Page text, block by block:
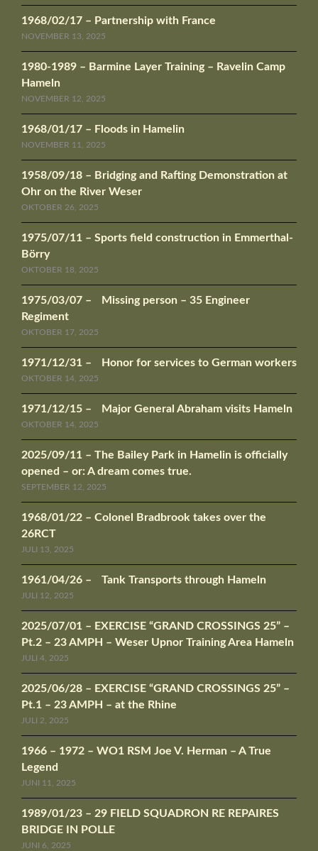
1968/02/17 – Partnership with France
NOVEMBER 13, 2025
1980-1989 – Barmine Layer Training – Ravelin Camp
Hameln
NOVEMBER 12, 2025
1968/01/17 – Floods in Hamelin
NOVEMBER 11, 2025
1958/09/18 – Bridging and Rafting Demonstration at
Ohr on the River Weser
OKTOBER 26, 2025
1975/07/11 – Sports field construction in Emmerthal-
Börry
OKTOBER 18, 2025
1975/03/07 – Missing person – 35 Engineer
Regiment
OKTOBER 17, 2025
1971/12/31 – Honor for services to German workers
OKTOBER 14, 2025
1971/12/15 – Major General Abraham visits Hameln
OKTOBER 14, 2025
2025/09/11 – The Bailey Park in Hamelin is officially
opened – or: A dream comes true.
SEPTEMBER 12, 2025
1968/01/22 – Colonel Bradbrook takes over the
26RCT
JULI 13, 2025
1961/04/26 – Tank Transports through Hameln
JULI 12, 2025
2025/07/01 – EXERCISE “GRAND CROSSINGS 25” –
Pt.2 – 23 AMPH – Weser Upnor Training Area Hameln
JULI 4, 2025
2025/06/28 – EXERCISE “GRAND CROSSINGS 25” –
Pt.1 – 23 AMPH – at the Rhine
JULI 2, 2025
1966 – 1972 – WO1 RSM Joe V. Herman – A True
Legend
JUNI 11, 2025
1989/01/23 – 29 FIELD SQUADRON RE REPAIRES
BRIDGE IN POLLE
JUNI 6, 2025